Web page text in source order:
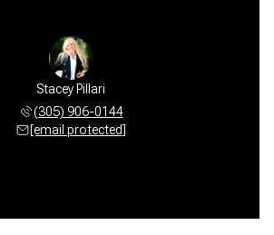
Stacey Pillari
(305) 906-0144
[email protected]